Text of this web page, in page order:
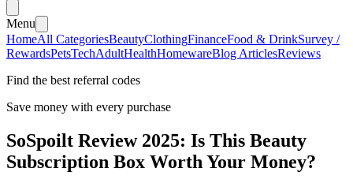
Menu
HomeAll CategoriesBeautyClothingFinanceFood & DrinkSurvey /
RewardsPetsTechAdultHealthHomewareBlog ArticlesReviews
Find the best referral codes
Save money with every purchase
SoSpoilt Review 2025: Is This Beauty
Subscription Box Worth Your Money?